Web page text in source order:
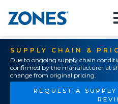
SUPPLY CHAIN &
Due to ongoing supply chain
confirmed by the manufacturer at
change from original pricing.
REQUEST A